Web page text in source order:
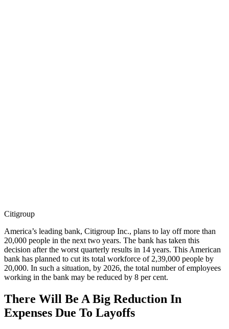
Citigroup
America’s leading bank, Citigroup Inc., plans to lay off more than
20,000 people in the next two years. The bank has taken this
decision after the worst quarterly results in 14 years. This American
bank has planned to cut its total workforce of 2,39,000 people by
20,000. In such a situation, by 2026, the total number of employees
working in the bank may be reduced by 8 per cent.
There Will Be A Big Reduction In
Expenses Due To Layoffs